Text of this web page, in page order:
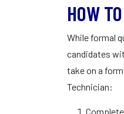
HOW
While formal
candidates
take on a
Technician: